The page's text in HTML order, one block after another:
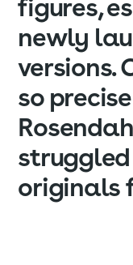
figures,
newly
versions.
so
originals